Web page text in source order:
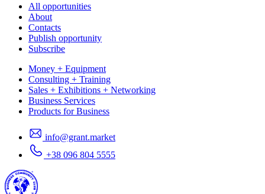
All opportunities
About
Contacts
Publish opportunity
Subscribe
Money + Equipment
Consulting + Training
Sales + Exhibitions + Networking
Business Services
Products for Business
info@grant.market
+38 096 804 5555